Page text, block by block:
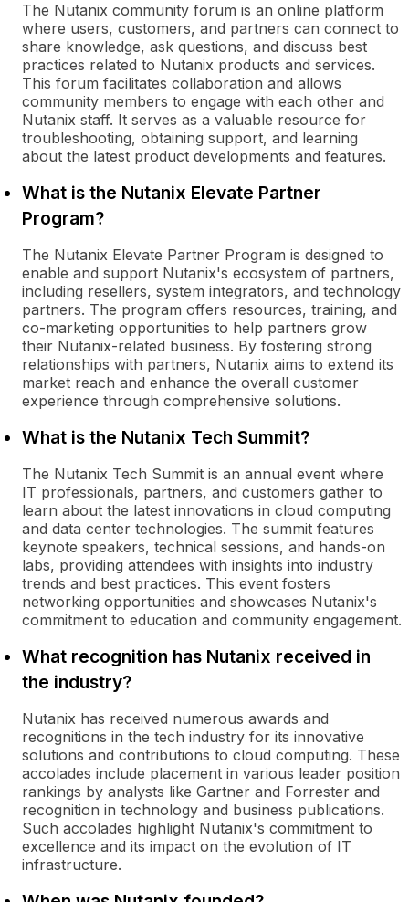
The Nutanix community forum is an online platform
where users, customers, and partners can connect to
share knowledge, ask questions, and discuss best
practices related to Nutanix products and services.
This forum facilitates collaboration and allows
community members to engage with each other and
Nutanix staff. It serves as a valuable resource for
troubleshooting, obtaining support, and learning
about the latest product developments and features.
What is the Nutanix Elevate Partner
Program?
The Nutanix Elevate Partner Program is designed to
enable and support Nutanix's ecosystem of partners,
including resellers, system integrators, and technology
partners. The program offers resources, training, and
co-marketing opportunities to help partners grow
their Nutanix-related business. By fostering strong
relationships with partners, Nutanix aims to extend its
market reach and enhance the overall customer
experience through comprehensive solutions.
What is the Nutanix Tech Summit?
The Nutanix Tech Summit is an annual event where
IT professionals, partners, and customers gather to
learn about the latest innovations in cloud computing
and data center technologies. The summit features
keynote speakers, technical sessions, and hands-on
labs, providing attendees with insights into industry
trends and best practices. This event fosters
networking opportunities and showcases Nutanix's
commitment to education and community engagement.
What recognition has Nutanix received in
the industry?
Nutanix has received numerous awards and
recognitions in the tech industry for its innovative
solutions and contributions to cloud computing. These
accolades include placement in various leader position
rankings by analysts like Gartner and Forrester and
recognition in technology and business publications.
Such accolades highlight Nutanix's commitment to
excellence and its impact on the evolution of IT
infrastructure.